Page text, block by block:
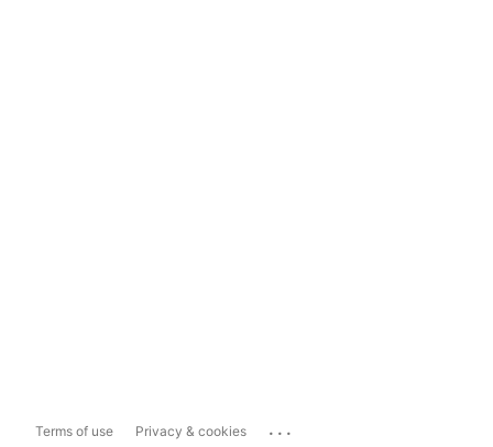
Terms of use Privacy & cookies ...